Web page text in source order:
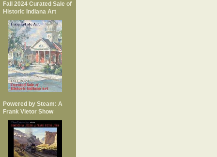
Fall 2024 Curated Sale of
Historic Indiana Art
Powered by Steam: A
Frank Vietor Show